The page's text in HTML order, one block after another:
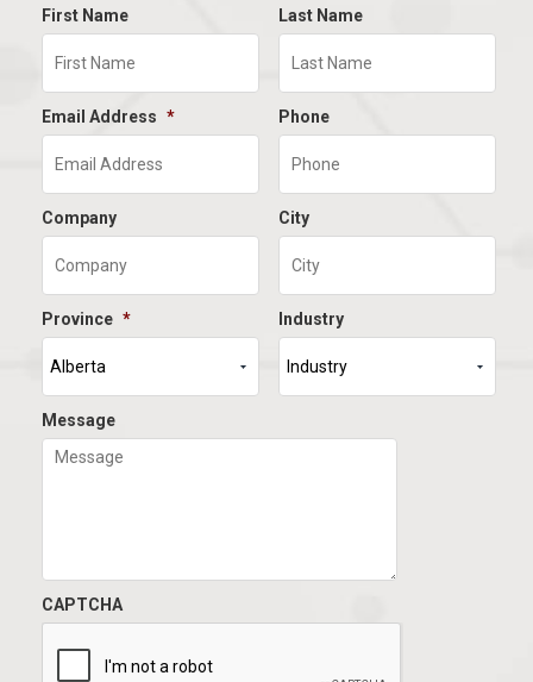
First Name Last Name
Email Address * Phone
Company City
Province * Industry
Message
CAPTCHA